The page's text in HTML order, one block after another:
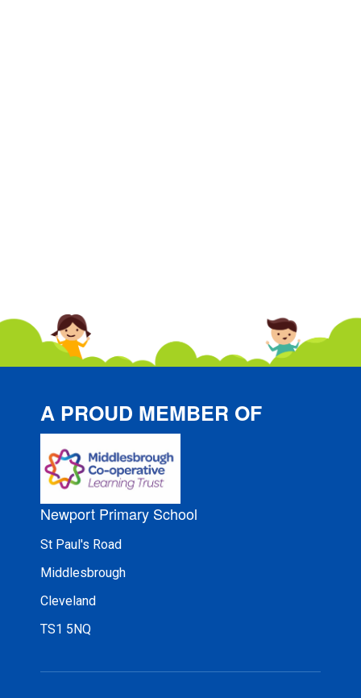
A PROUD MEMBER OF
Newport Primary School
St Paul's Road
Middlesbrough
Cleveland
TS1 5NQ